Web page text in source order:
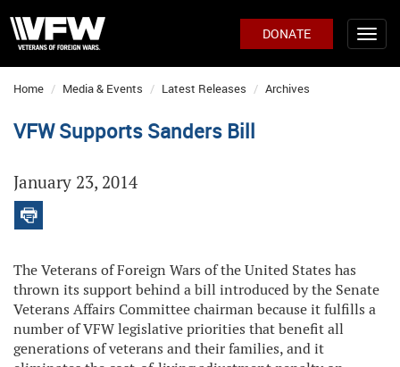
DONATE
Home Media & Events Latest Releases Archives
VFW Supports Sanders Bill
January 23, 2014
The Veterans of Foreign Wars of the United States has
thrown its support behind a bill introduced by the Senate
Veterans Affairs Committee chairman because it fulfills a
number of VFW legislative priorities that benefit all
generations of veterans and their families, and it